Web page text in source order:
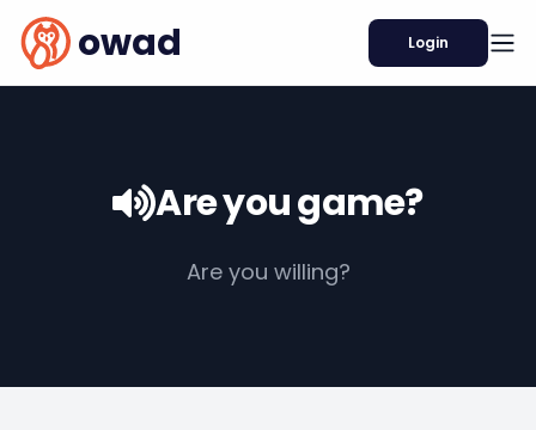
owad Login
Are you game?
Are you willing?